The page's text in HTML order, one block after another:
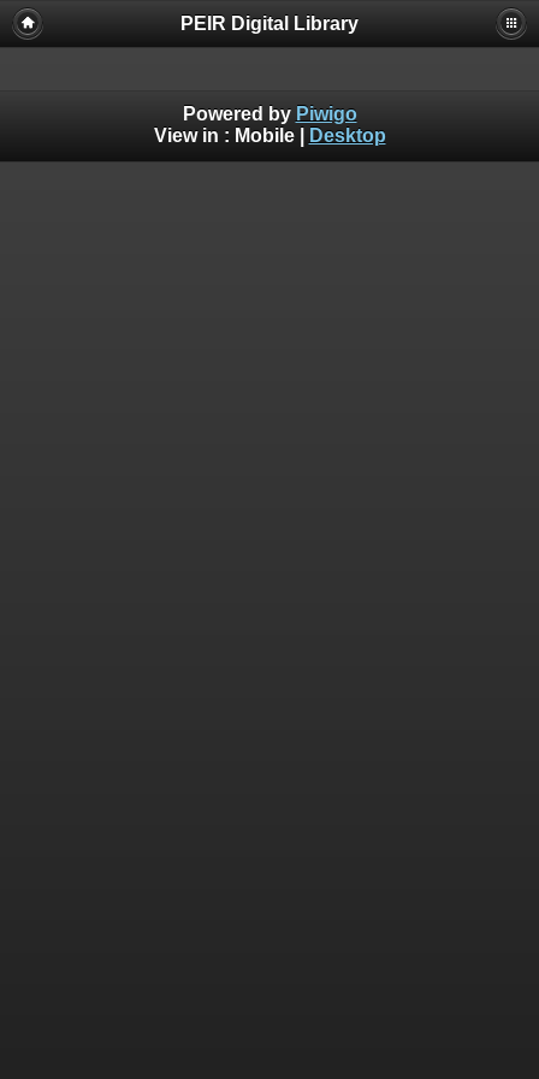
PEIR Digital Library
Powered by Piwigo
View in : Mobile| Desktop